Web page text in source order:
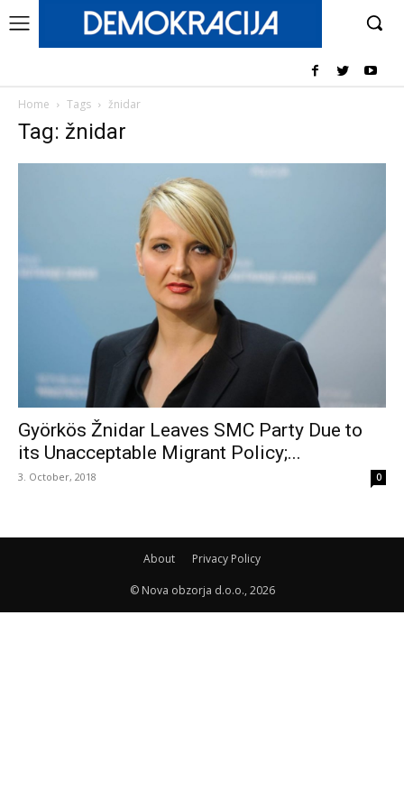
Home Tags žnidar
Tag: žnidar
Györkös Žnidar Leaves SMC Party Due to
its Unacceptable Migrant Policy;...
3. October, 2018 0
About Privacy Policy
© Nova obzorja d.o.o., 2026